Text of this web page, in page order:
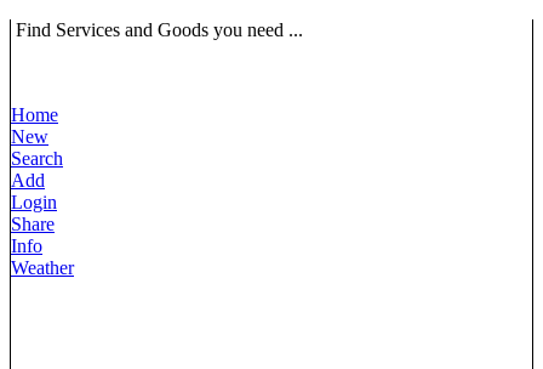
Find Services and Goods you need ...
Home
New
Search
Add
Login
Share
Info
Weather